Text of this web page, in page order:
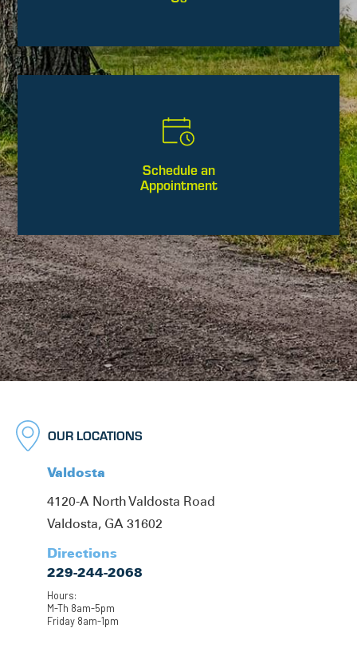
Schedule an
Appointment
OUR LOCATIONS
Valdosta
4120-A North Valdosta Road
Valdosta, GA 31602
Directions
229-244-2068
Hours:
M-Th 8am-5pm
Friday 8am-1pm